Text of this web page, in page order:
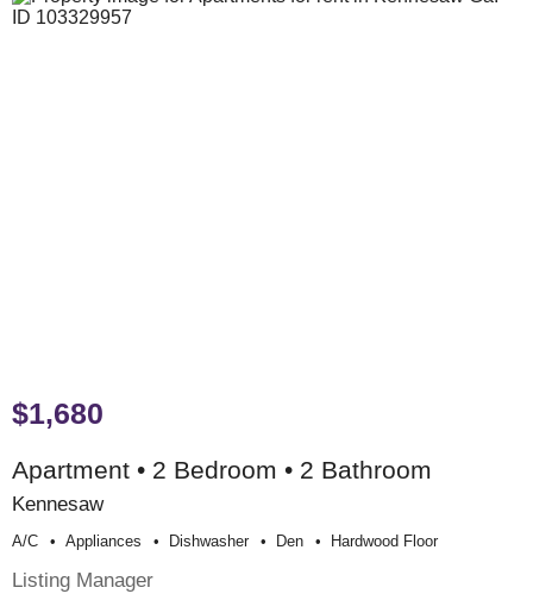
$1,680
Apartment • 2 Bedroom • 2 Bathroom
Kennesaw
A/c Appliances Dishwasher Den Hardwood Floor
Listing Manager